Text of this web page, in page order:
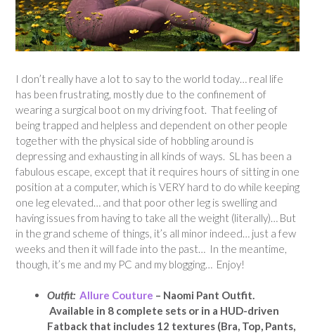
I don’t really have a lot to say to the world today… real life
has been frustrating, mostly due to the confinement of
wearing a surgical boot on my driving foot. That feeling of
being trapped and helpless and dependent on other people
together with the physical side of hobbling around is
depressing and exhausting in all kinds of ways. SL has been a
fabulous escape, except that it requires hours of sitting in one
position at a computer, which is VERY hard to do while keeping
one leg elevated… and that poor other leg is swelling and
having issues from having to take all the weight (literally)… But
in the grand scheme of things, it’s all minor indeed… just a few
weeks and then it will fade into the past… In the meantime,
though, it’s me and my PC and my blogging… Enjoy!
Outfit: Allure Couture – Naomi Pant Outfit.
Available in 8 complete sets or in a HUD-driven
Fatback that includes 12 textures (Bra, Top, Pants,